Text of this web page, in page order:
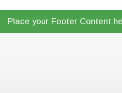
Place your Footer Content